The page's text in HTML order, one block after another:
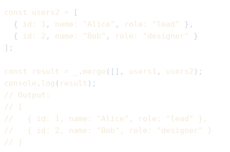
const users2 =
[
{
id : 1 , name : "Alice" , role : "lead" } ,
{
id : 2 , name : "Bob" , role : "designer"
}
] ;
const result = . merge ( [ ] , users1 , users2 ) ;
console . log ( result ) ;
// Output:
// [
//   { id: 1, name: "Alice", role: "lead" },
//   { id: 2, name: "Bob", role: "designer" }
// ]